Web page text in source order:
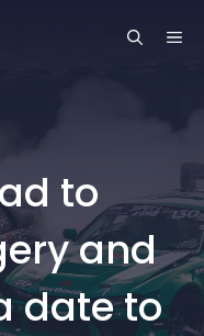
to
and
date to